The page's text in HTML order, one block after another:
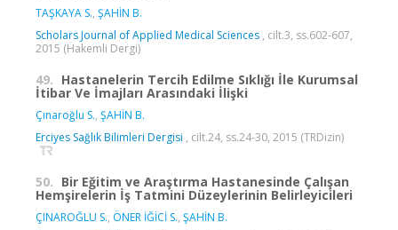
TAŞKAYA S., ŞAHİN B.
Scholars Journal of Applied Medical Sciences , cilt.3, ss.602-607,
2015 (Hakemli Dergi)
49. Hastanelerin Tercih Edilme Sıklığı İle Kurumsal
İtibar Ve İmajları Arasındaki İlişki
Çınaroğlu S., ŞAHİN B.
Erciyes Sağlık Bilimleri Dergisi , cilt.24, ss.24-30, 2015 (TRDizin)
50. Bir Eğitim ve Araştırma Hastanesinde Çalışan
Hemşirelerin İş Tatmini Düzeylerinin Belirleyicileri
ÇINAROĞLU S., ÖNER İĞİCİ S., ŞAHİN B.